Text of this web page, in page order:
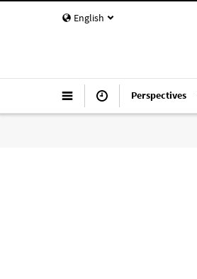
English
Perspectives